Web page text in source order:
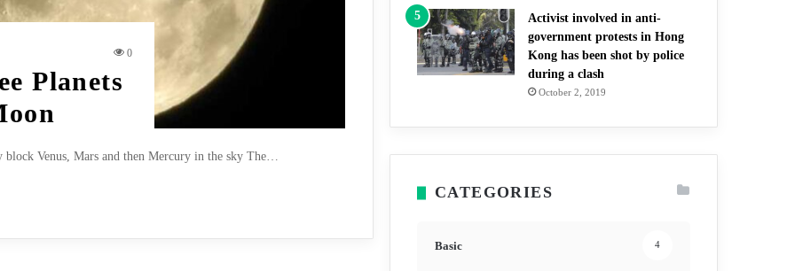
0
Planets
Venus, Mars and then Mercury in the sky The…
Activist involved in anti-
government protests in Hong
Kong has been shot by police
during a clash
October 2, 2019
CATEGORIES
Basic 4